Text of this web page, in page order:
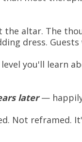
the altar. The
dress.
you'll learn
later —
Not reframed.